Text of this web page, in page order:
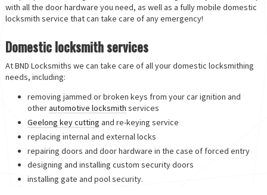
with all the door hardware you need, as well as a fully mobile domestic
locksmith service that can take care of any emergency!
Domestic locksmith services
At BND Locksmiths we can take care of all your domestic locksmithing
needs, including:
removing jammed or broken keys from your car ignition and
otherautomotive locksmith services
Geelong key cutting and re-keying service
replacing internal and external locks
repairing doors and door hardware in the case of forced entry
designing and installing custom security doors
installing gate and pool security.